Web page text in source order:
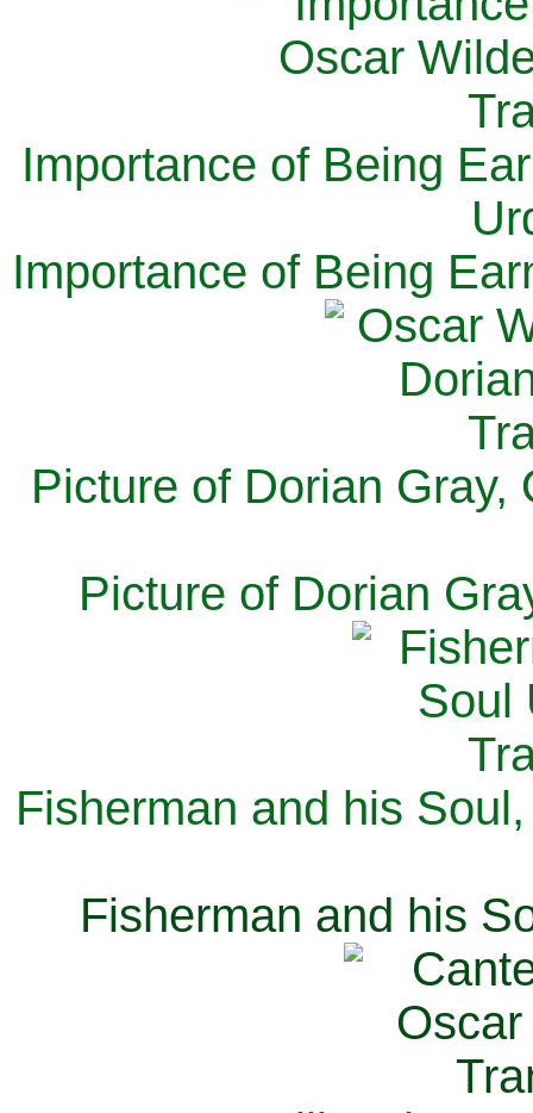
Importance of Being
Importance of Being
Picture of Dorian Gray,
Picture of Dorian
Fisherman and his
Fisherman and his